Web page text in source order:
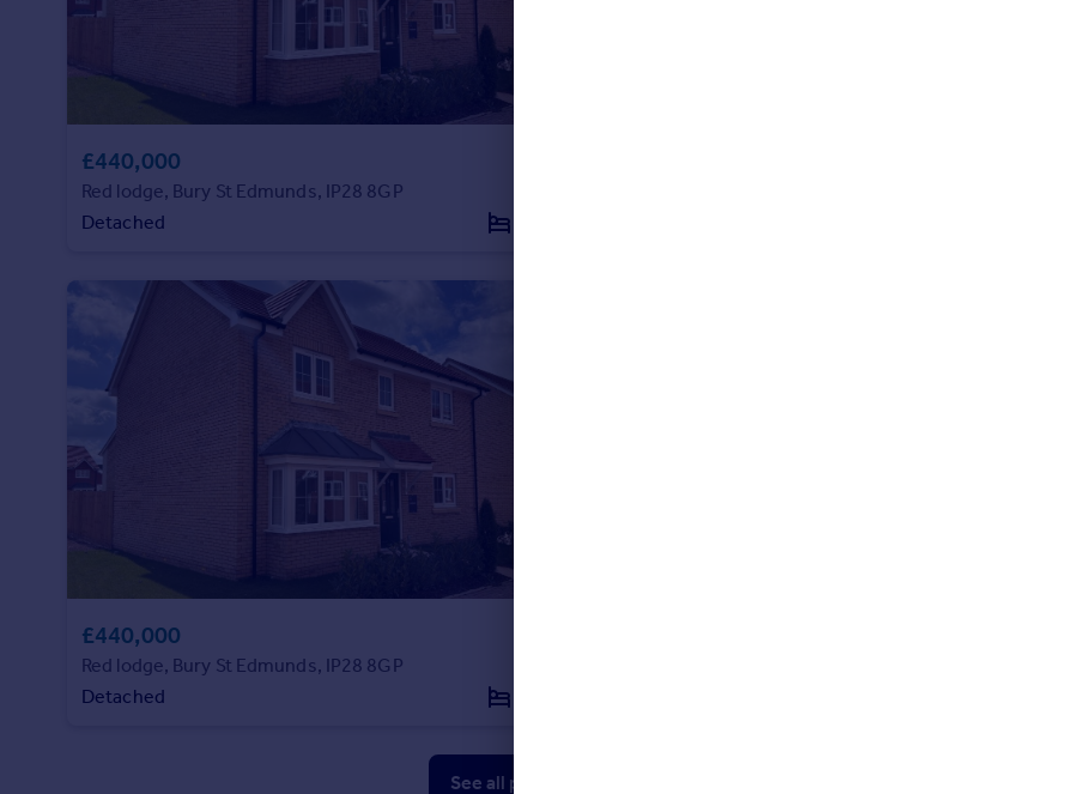
£440,000
Red lodge, Bury St Edmunds, IP28 8GP
Detached
£440,000
Red lodge, Bury St Edmunds, IP28 8GP
Detached
See all properties